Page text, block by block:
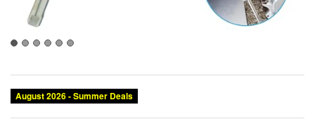
August 2026 - Summer Deals